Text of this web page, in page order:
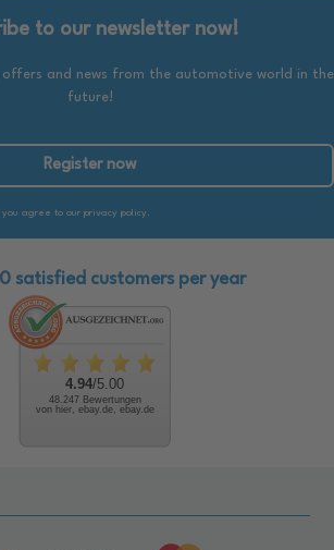
to our newsletter now!
offers and news from the automotive world in the
future!
Register now
agree to our privacy policy.
satisfied customers per year
4.94/5.00
48.247 Bewertungen
von hier, ebay.de, ebay.de